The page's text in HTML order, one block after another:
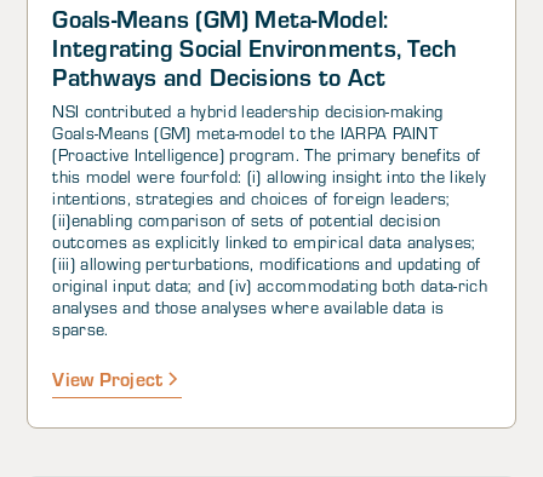
Goals-Means (GM) Meta-Model:
Integrating Social Environments, Tech
Pathways and Decisions to Act
NSI contributed a hybrid leadership decision-making
Goals-Means (GM) meta-model to the IARPA PAINT
(Proactive Intelligence) program. The primary benefits of
this model were fourfold: (i) allowing insight into the likely
intentions, strategies and choices of foreign leaders;
(ii)enabling comparison of sets of potential decision
outcomes as explicitly linked to empirical data analyses;
(iii) allowing perturbations, modifications and updating of
original input data; and (iv) accommodating both data-rich
analyses and those analyses where available data is
sparse.
View Project